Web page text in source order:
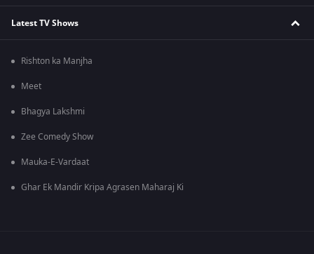
Latest TV Shows
Rishton ka Manjha
Meet
Bhagya Lakshmi
Zee Comedy Show
Mauka-E-Vardaat
Ghar Ek Mandir Kripa Agrasen Maharaj Ki